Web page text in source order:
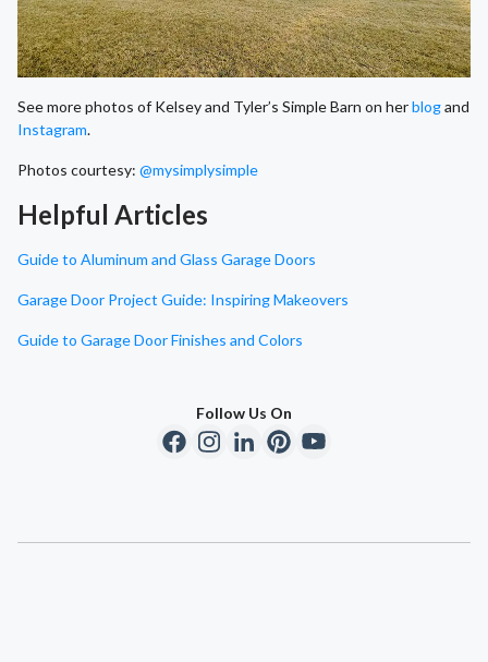
See more photos of Kelsey and Tyler’s Simple Barn on herblogand
Instagram.
Photos courtesy: @mysimplysimple
Helpful Articles
Guide to Aluminum and Glass Garage Doors
Garage Door Project Guide: Inspiring Makeovers
Guide to Garage Door Finishes and Colors
Follow Us On